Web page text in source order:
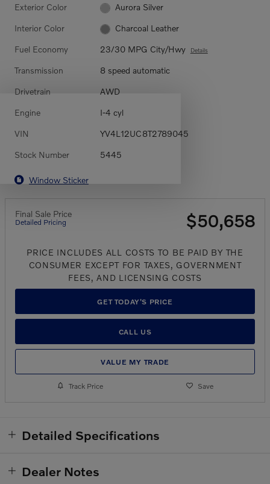
Exterior Color Aurora Silver
Interior Color Charcoal Leather
Fuel Economy 23/30 MPG City/Hwy Details
Transmission 8 speed automatic
Drivetrain AWD
Engine I-4 cyl
VIN YV4L12UC8T2789045
Stock Number 5445
Window Sticker
Final Sale Price
Detailed Pricing $50,658
PRICE INCLUDES ALL COSTS TO BE PAID BY THE
CONSUMER EXCEPT FOR TAXES, GOVERNMENT
FEES, AND LICENSING COSTS
GET TODAY'S PRICE
CALL US
VALUE MY TRADE
Track Price Save
Detailed Specifications
Dealer Notes